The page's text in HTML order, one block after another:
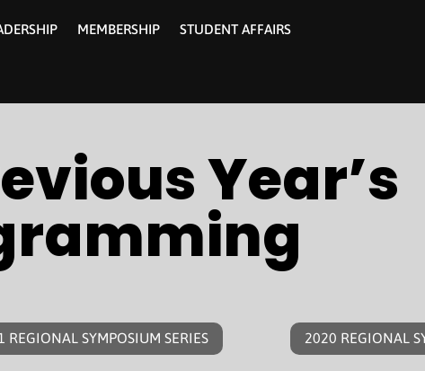
MEMBERSHIP
STUDENT AFFAIRS
Year’s
REGIONAL SYMPOSIUM SERIES 2020 REGIONAL